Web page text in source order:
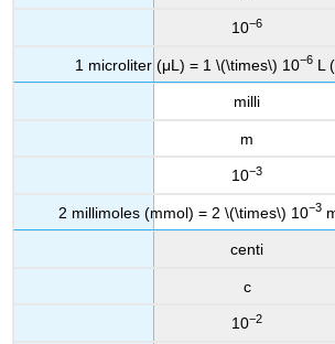
10−6
1 microliter (μL) = 1 \(\times\) 10−6L
milli
m
10−3
2 millimoles (mmol) = 2 \(\times\) 10−3
centi
c
10−2